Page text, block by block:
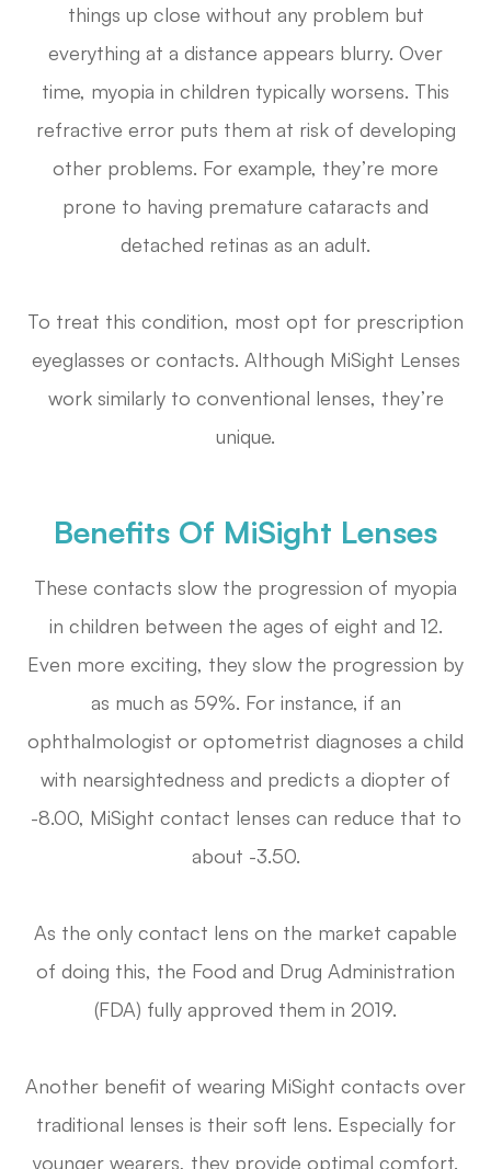
things up close without any problem but
everything at a distance appears blurry. Over
time, myopia in children typically worsens. This
refractive error puts them at risk of developing
other problems. For example, they’re more
prone to having premature cataracts and
detached retinas as an adult.
To treat this condition, most opt for prescription
eyeglasses or contacts. Although MiSight Lenses
work similarly to conventional lenses, they’re
unique.
Benefits Of MiSight Lenses
These contacts slow the progression of myopia
in children between the ages of eight and 12.
Even more exciting, they slow the progression by
as much as 59%. For instance, if an
ophthalmologist or optometrist diagnoses a child
with nearsightedness and predicts a diopter of
-8.00, MiSight contact lenses can reduce that to
about -3.50.
As the only contact lens on the market capable
of doing this, the Food and Drug Administration
(FDA) fully approved them in 2019.
Another benefit of wearing MiSight contacts over
traditional lenses is their soft lens. Especially for
younger wearers, they provide optimal comfort.